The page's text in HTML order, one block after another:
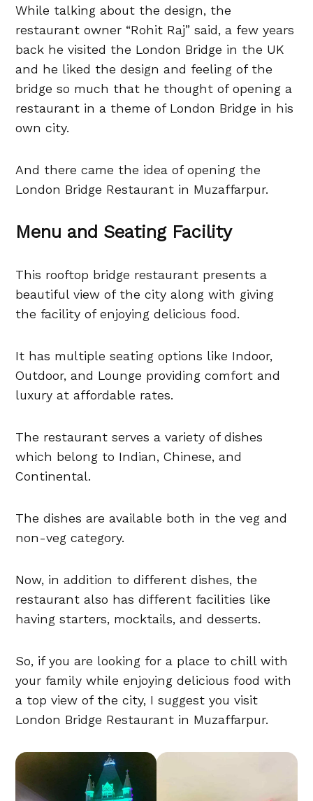
While talking about the design, the
restaurant owner “Rohit Raj” said, a few years
back he visited the London Bridge in the UK
and he liked the design and feeling of the
bridge so much that he thought of opening a
restaurant in a theme of London Bridge in his
own city.
And there came the idea of opening the
London Bridge Restaurant in Muzaffarpur.
Menu and Seating Facility
This rooftop bridge restaurant presents a
beautiful view of the city along with giving
the facility of enjoying delicious food.
It has multiple seating options like Indoor,
Outdoor, and Lounge providing comfort and
luxury at affordable rates.
The restaurant serves a variety of dishes
which belong to Indian, Chinese, and
Continental.
The dishes are available both in the veg and
non-veg category.
Now, in addition to different dishes, the
restaurant also has different facilities like
having starters, mocktails, and desserts.
So, if you are looking for a place to chill with
your family while enjoying delicious food with
a top view of the city, I suggest you visit
London Bridge Restaurant in Muzaffarpur.